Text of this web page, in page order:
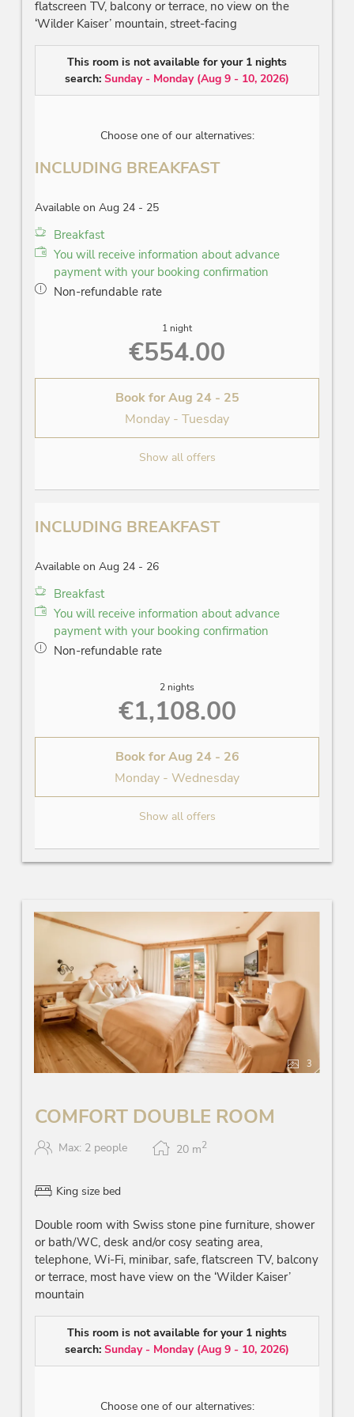
Parking lot or underground parking
Subject and prices to alterations!
flatscreen TV, balcony or terrace, no view on the
‘Wilder Kaiser’ mountain, street-facing
This room is not available for your 1 nights
search: Sunday - Monday(Aug 9 - 10, 2026)
Choose one of our alternatives:
INCLUDING BREAKFAST
Available on Aug 24 - 25
Breakfast
You will receive information about advance
payment with your booking confirmation
Non-refundable rate
1 night
€554.00
Book forAug 24 - 25
Monday - Tuesday
Show all offers
INCLUDING BREAKFAST
Available on Aug 24 - 26
Breakfast
You will receive information about advance
payment with your booking confirmation
Non-refundable rate
2 nights
€1,108.00
Book forAug 24 - 26
Monday - Wednesday
Show all offers
3
COMFORT DOUBLE ROOM
Max: 2 people 20 m2
King size bed
Double room with Swiss stone pine furniture, shower
or bath/WC, desk and/or cosy seating area,
telephone, Wi-Fi, minibar, safe, flatscreen TV, balcony
or terrace, most have view on the ‘Wilder Kaiser’
mountain
This room is not available for your 1 nights
search: Sunday - Monday(Aug 9 - 10, 2026)
Choose one of our alternatives: